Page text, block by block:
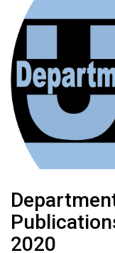
2020